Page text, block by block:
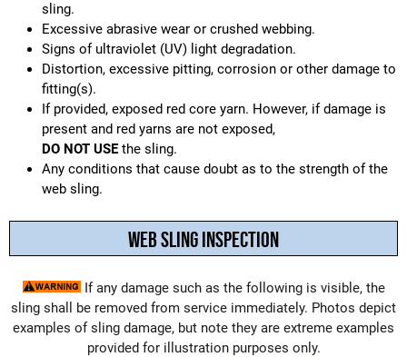
sling.
Excessive abrasive wear or crushed webbing.
Signs of ultraviolet (UV) light degradation.
Distortion, excessive pitting, corrosion or other damage to
fitting(s).
If provided, exposed red core yarn. However, if damage is
present and red yarns are not exposed,
DO NOT USEthe sling.
Any conditions that cause doubt as to the strength of the
web sling.
WEB SLING INSPECTION
If any damage such as the following is visible, the
sling shall be removed from service immediately. Photos depict
examples of sling damage, but note they are extreme examples
provided for illustration purposes only.